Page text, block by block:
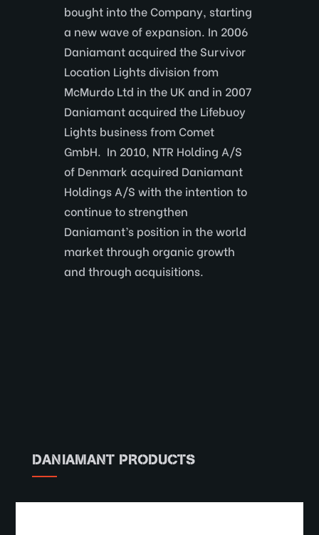
bought into the Company, starting
a new wave of expansion. In 2006
Daniamant acquired the Survivor
Location Lights division from
McMurdo Ltd in the UK and in 2007
Daniamant acquired the Lifebuoy
Lights business from Comet
GmbH. In 2010, NTR Holding A/S
of Denmark acquired Daniamant
Holdings A/S with the intention to
continue to strengthen
Daniamant’s position in the world
market through organic growth
and through acquisitions.
DANIAMANT PRODUCTS